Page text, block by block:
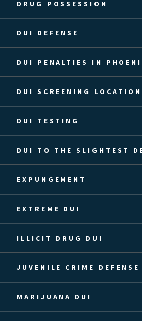
DRUG POSSESSION
DUI DEFENSE
DUI PENALTIES IN
DUI SCREENING
DUI TESTING
DUI TO THE SLIGHTEST
EXPUNGEMENT
EXTREME DUI
ILLICIT DRUG DUI
JUVENILE CRIME DEFENSE
MARIJUANA DUI